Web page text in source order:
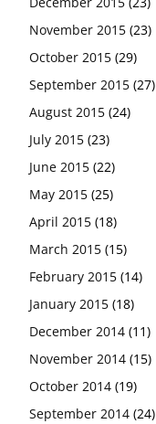
November 2015 (23)
October 2015 (29)
September 2015 (27)
August 2015 (24)
July 2015 (23)
June 2015 (22)
May 2015 (25)
April 2015 (18)
March 2015 (15)
February 2015 (14)
January 2015 (18)
December 2014 (11)
November 2014 (15)
October 2014 (19)
September 2014 (24)